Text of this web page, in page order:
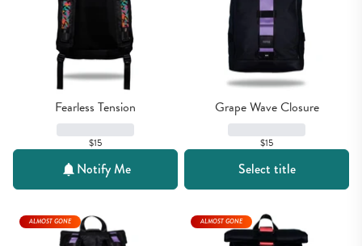
Fearless Tension
$15
Notify Me
Grape Wave Closure
$15
Select title
ALMOST GONE ALMOST GONE